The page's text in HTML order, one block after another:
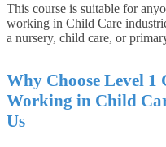
This course is suitable for
working in Child Care
a nursery, child care, or
Why Choose Level
Working in Child
Us